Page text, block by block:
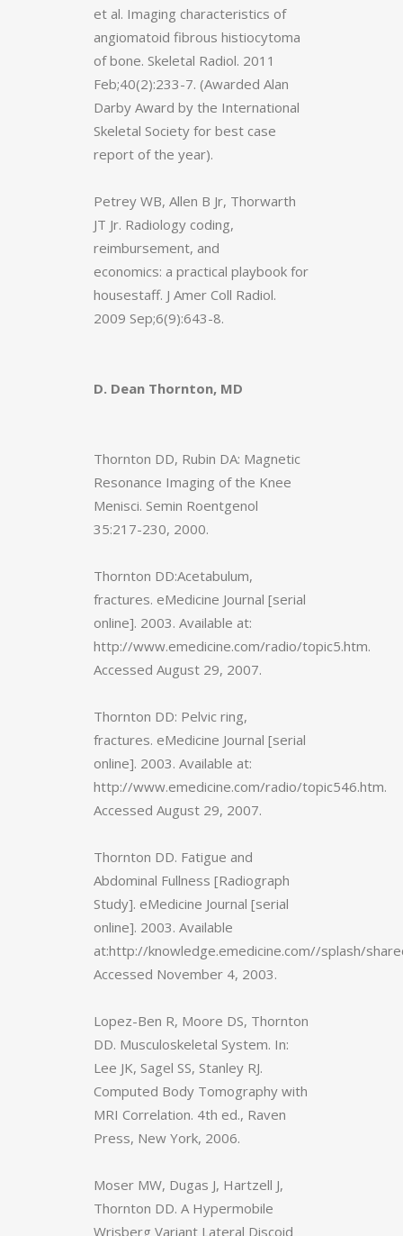
et al. Imaging characteristics of
angiomatoid fibrous histiocytoma
of bone. Skeletal Radiol. 2011
Feb;40(2):233-7. (Awarded Alan
Darby Award by the International
Skeletal Society for best case
report of the year).
Petrey WB, Allen B Jr, Thorwarth
JT Jr. Radiology coding,
reimbursement, and
economics: a practical playbook for
housestaff. J Amer Coll Radiol.
2009 Sep;6(9):643-8.
D. Dean Thornton, MD
Thornton DD, Rubin DA: Magnetic
Resonance Imaging of the Knee
Menisci. Semin Roentgenol
35:217-230, 2000.
Thornton DD:Acetabulum,
fractures. eMedicine Journal [serial
online]. 2003. Available at:
http://www.emedicine.com/radio/topic5.htm.
Accessed August 29, 2007.
Thornton DD: Pelvic ring,
fractures. eMedicine Journal [serial
online]. 2003. Available at:
http://www.emedicine.com/radio/topic546.htm.
Accessed August 29, 2007.
Thornton DD. Fatigue and
Abdominal Fullness [Radiograph
Study]. eMedicine Journal [serial
online]. 2003. Available
at:http://knowledge.emedicine.com//splash/
Accessed November 4, 2003.
Lopez-Ben R, Moore DS, Thornton
DD. Musculoskeletal System. In:
Lee JK, Sagel SS, Stanley RJ.
Computed Body Tomography with
MRI Correlation. 4th ed., Raven
Press, New York, 2006.
Moser MW, Dugas J, Hartzell J,
Thornton DD. A Hypermobile
Wrisberg Variant Lateral Discoid